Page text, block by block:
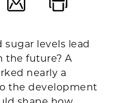
sugar levels lead
the future? A
nearly a
the development